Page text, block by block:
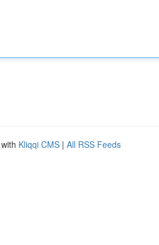
Kliqqi CMS | All RSS Feeds